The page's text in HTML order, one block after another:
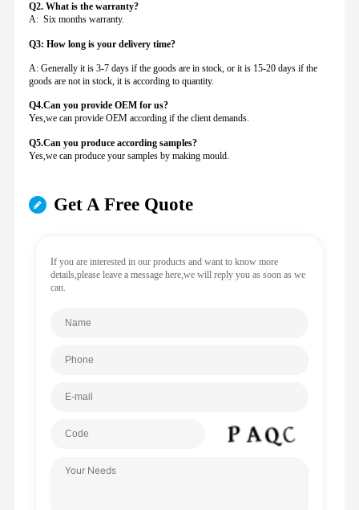
Q2. What is the warranty?
A: Six months warranty.
Q3: How long is your delivery time?
A: Generally it is 3-7 days if the goods are in stock, or it is 15-20 days if the
goods are not in stock, it is according to quantity.
Q4.Can you provideOEM for us?
Yes,we can provide OEM according if the client demands.
Q5.Can you produce according samples?
Yes,we can produce your samples by making mould.
Get A Free Quote
If you are interested in our products and want to know more
details,please leave a message here,we will reply you as soon as we
can.